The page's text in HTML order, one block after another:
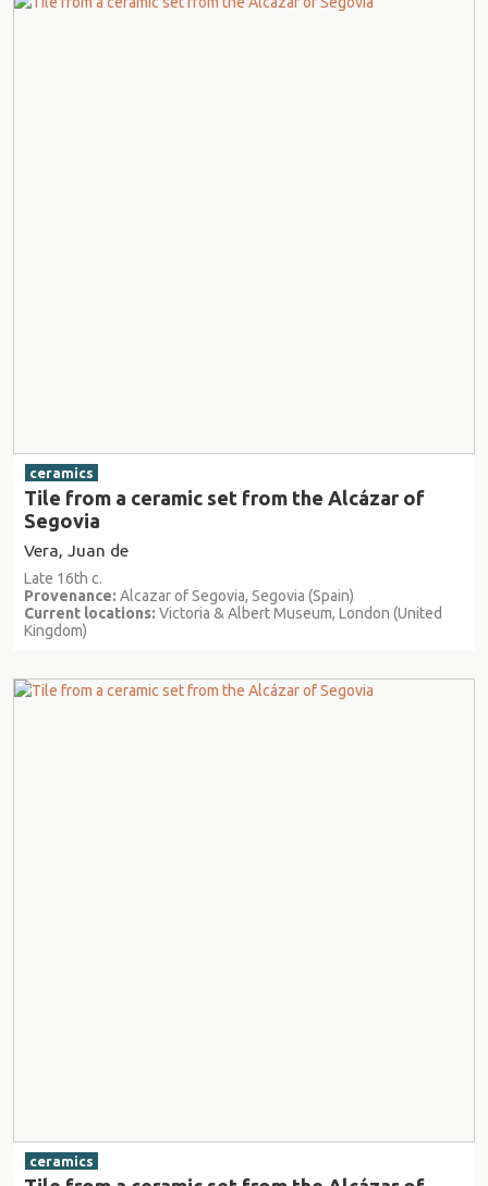
ceramics
Tile from a ceramic set from the Alcázar of
Segovia
Vera, Juan de
Late 16th c.
Provenance: Alcazar of Segovia, Segovia (Spain)
Current locations: Victoria & Albert Museum, London (United
Kingdom)
ceramics